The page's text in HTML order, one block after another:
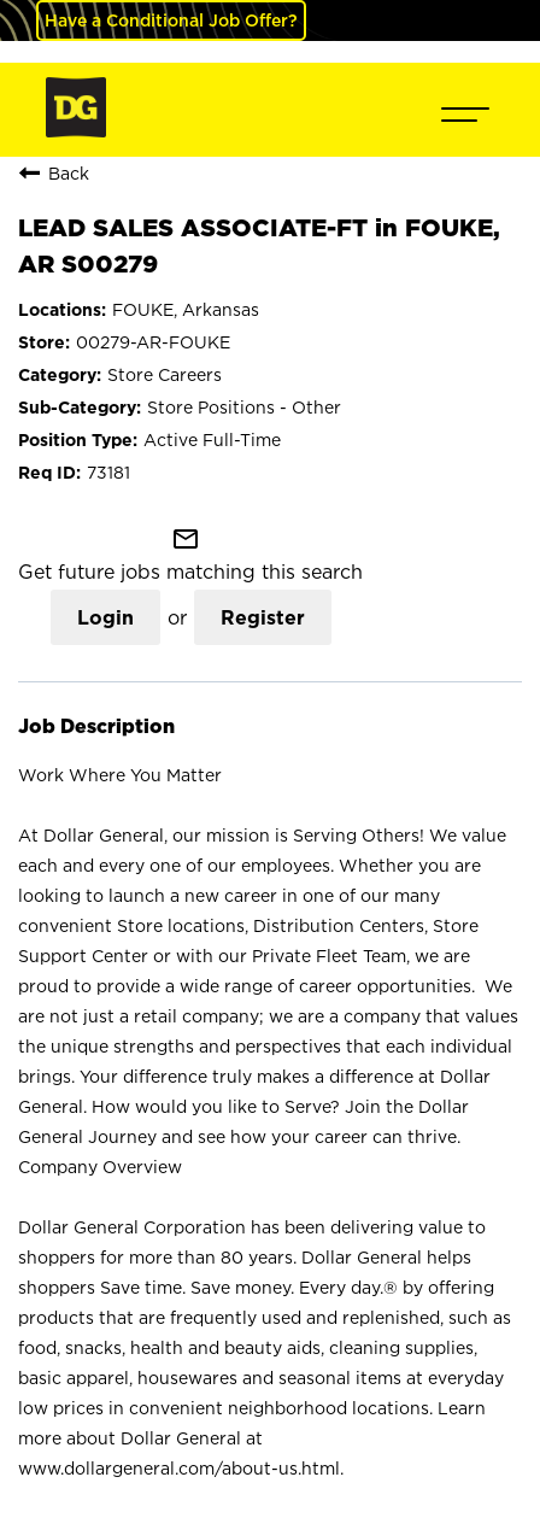
Have a Conditional Job Offer?
Back
LEAD SALES ASSOCIATE-FT in FOUKE,
AR S00279
FOUKE, Arkansas
00279-AR-FOUKE
Store Careers
Store Positions - Other
Active Full-Time
73181
mail_outline
Get future jobs matching this search
Login or Register
Job Description
Work Where You Matter
At Dollar General, our mission is Serving Others! We value
each and every one of our employees. Whether you are
looking to launch a new career in one of our many
convenient Store locations, Distribution Centers, Store
Support Center or with our Private Fleet Team, we are
proud to provide a wide range of career opportunities. We
are not just a retail company; we are a company that values
the unique strengths and perspectives that each individual
brings. Your difference truly makes a difference at Dollar
General. How would you like to Serve? Join the Dollar
General Journey and see how your career can thrive.
Company Overview
Dollar General Corporation has been delivering value to
shoppers for more than 80 years. Dollar General helps
shoppers Save time. Save money. Every day.® by offering
products that are frequently used and replenished, such as
food, snacks, health and beauty aids, cleaning supplies,
basic apparel, housewares and seasonal items at everyday
low prices in convenient neighborhood locations. Learn
more about Dollar General at
www.dollargeneral.com/about-us.html .